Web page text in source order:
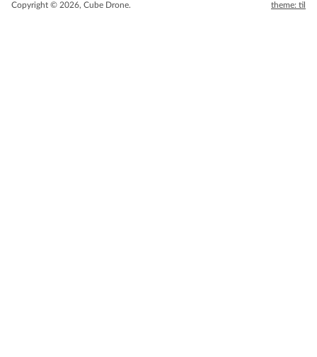
Copyright © 2026, Cube Drone. theme: til